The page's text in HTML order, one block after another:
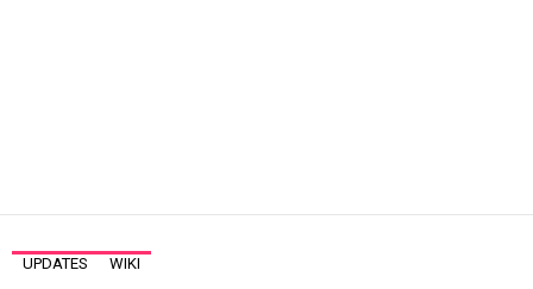
UPDATES WIKI